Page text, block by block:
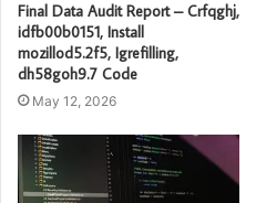
Final Data Audit Report – Crfqghj,
idfb00b0151, Install
mozillod5.2f5, Igrefilling,
dh58goh9.7 Code
May 12, 2026